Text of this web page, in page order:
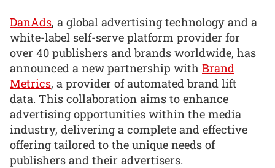
DanAds, a global advertising technology and a
white-label self-serve platform provider for
over 40 publishers and brands worldwide, has
announced a new partnership with Brand
Metrics, a provider of automated brand lift
data. This collaboration aims to enhance
advertising opportunities within the media
industry, delivering a complete and effective
offering tailored to the unique needs of
publishers and their advertisers.